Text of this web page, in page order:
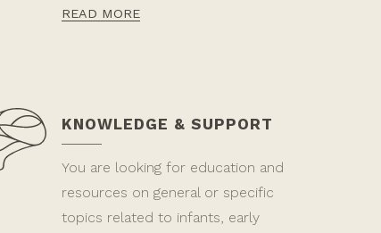
READ MORE
KNOWLEDGE & SUPPORT
You are looking for education and
resources on general or specific
topics related to infants, early